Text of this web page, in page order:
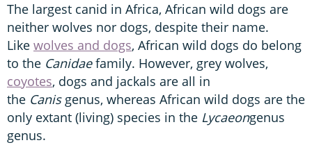
The largest canid in Africa, African wild dogs are
neither wolves nor dogs, despite their name.
Like wolves and dogs, African wild dogs do belong
to the Canidaefamily. However, grey wolves,
coyotes, dogs and jackals are all in
the Canisgenus, whereas African wild dogs are the
only extant (living) species in the Lycaeongenus
genus.